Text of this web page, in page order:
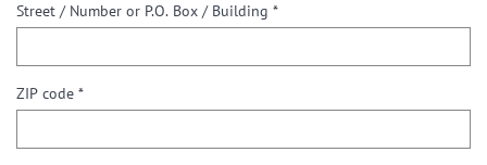
Street / Number or P.O. Box / Building *
ZIP code *